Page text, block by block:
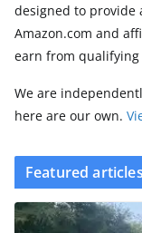
designed to provide
Amazon.com and
earn from qualifying
We are
here are our own.
Featured articles